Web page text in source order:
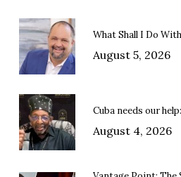
What Shall I Do
August 5, 2026
Cuba needs our
August 4, 2026